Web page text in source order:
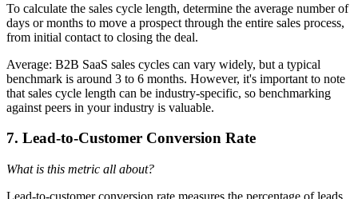
To calculate the sales cycle length, determine the average number of
days or months to move a prospect through the entire sales process,
from initial contact to closing the deal.
Average: B2B SaaS sales cycles can vary widely, but a typical
benchmark is around 3 to 6 months. However, it's important to note
that sales cycle length can be industry-specific, so benchmarking
against peers in your industry is valuable.
7. Lead-to-Customer Conversion Rate
What is this metric all about?
Lead-to-customer conversion rate measures the percentage of leads